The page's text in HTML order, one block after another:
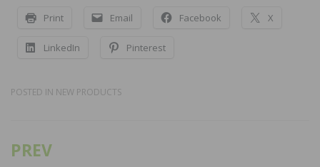
Print Email Facebook X
LinkedIn Pinterest
POSTED IN NEW PRODUCTS
Post
PREV